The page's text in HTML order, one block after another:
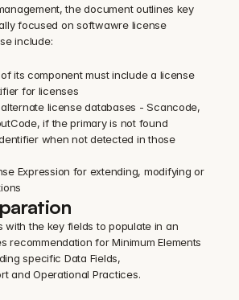
the document outlines key
focused on softwawre license
include:
its component must include a license
for licenses
license databases - Scancode,
if the primary is not found
when not detected in those
Expression for extending, modifying or
with the key fields to populate in an
recommendation for Minimum Elements
specific Data Fields,
and Operational Practices.